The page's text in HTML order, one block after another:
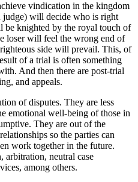
vindication in the kingdom
judge) will decide who is right
knighted by the royal touch of
loser will feel the wrong end of
side will prevail. This, of
of a trial is often something
And then there are post-trial
and appeals.
of disputes. They are less
emotional well-being of those in
They are out of the
so the parties can
work together in the future.
arbitration, neutral case
among others.